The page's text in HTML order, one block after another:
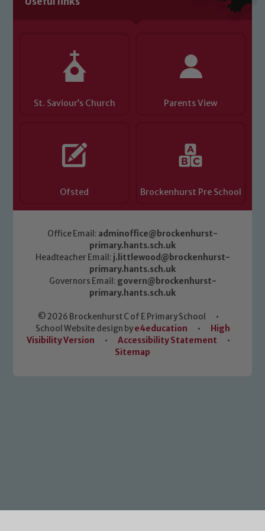
St. Saviour’s Church Parents View
Ofsted Brockenhurst Pre School
Office Email: adminoffice@brockenhurst-
primary.hants.sch.uk
Headteacher Email: j.littlewood@brockenhurst-
primary.hants.sch.uk
Governors Email: govern@brockenhurst-
primary.hants.sch.uk
© 2026 Brockenhurst C of E Primary School
•
School Website design bye4education •
High
Visibility Version
• Accessibility Statement
•
Sitemap